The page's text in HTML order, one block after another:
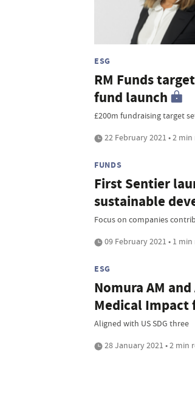
ESG
RM Funds
fund launch
£200m fundraising target
22 February 2021 • 2 min
FUNDS
First Sentier
sustainable
Focus on companies
09 February 2021 • 1 min
ESG
Nomura AM
Medical Impact
Aligned with US SDG three
28 January 2021 • 2 min